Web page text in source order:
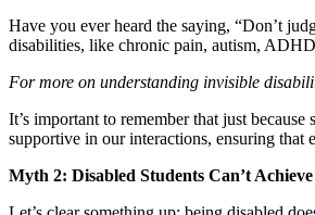
Have you ever heard the saying, “Don’t
disabilities, like chronic pain, autism,
For more on understanding invisible
It’s important to remember that just
supportive in our interactions, ensuring that
Myth 2: Disabled Students Can’t Achieve